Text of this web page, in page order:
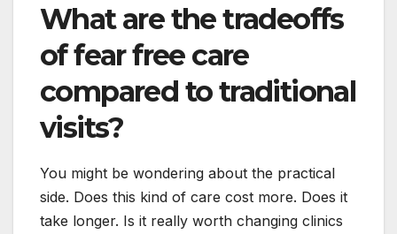
What are the tradeoffs
of fear free care
compared to traditional
visits?
You might be wondering about the practical
side. Does this kind of care cost more. Does it
take longer. Is it really worth changing clinics